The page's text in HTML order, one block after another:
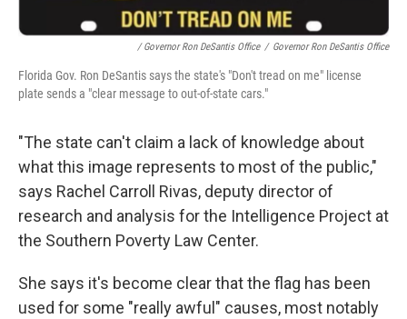
/ Governor Ron DeSantis Office / Governor Ron DeSantis Office
Florida Gov. Ron DeSantis says the state's "Don't tread on me" license
plate sends a "clear message to out-of-state cars."
"The state can't claim a lack of knowledge about
what this image represents to most of the public,"
says Rachel Carroll Rivas, deputy director of
research and analysis for the Intelligence Project at
the Southern Poverty Law Center.
She says it's become clearthat the flag has been
used for some "really awful" causes, most notably